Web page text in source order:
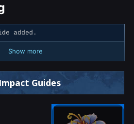
added.
Show more
Guides